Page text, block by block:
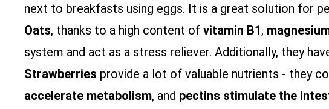
next to breakfasts using eggs. It is a great solution for
Oats, thanks to a high content of vitamin B1,
system and act as a stress reliever. Additionally, they
Strawberries provide a lot of valuable nutrients - they
accelerate metabolism, and pectins stimulate the